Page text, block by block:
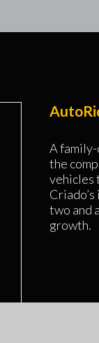
A
the
vehicles
two and
growth.